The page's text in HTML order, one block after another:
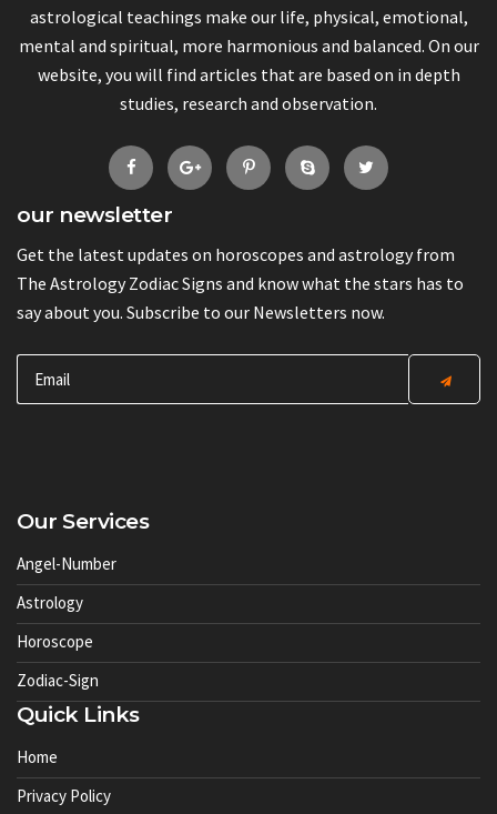
astrological teachings make our life, physical, emotional,
mental and spiritual, more harmonious and balanced. On our
website, you will find articles that are based on in depth
studies, research and observation.
our newsletter
Get the latest updates on horoscopes and astrology from
The Astrology Zodiac Signs and know what the stars has to
say about you. Subscribe to our Newsletters now.
Our Services
Angel-Number
Astrology
Horoscope
Zodiac-Sign
Quick Links
Home
Privacy Policy